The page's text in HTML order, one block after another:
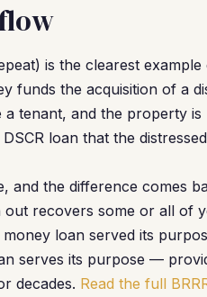
is the clearest
funds the acquisition of a
tenant, and the property is
loan that the
and the difference comes
recovers some or all of
loan served its
serves its purpose —
decades. Read the full